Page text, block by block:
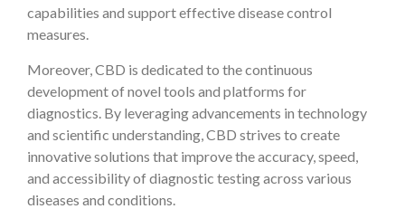
capabilities and support effective disease control
measures.
Moreover, CBD is dedicated to the continuous
development of novel tools and platforms for
diagnostics. By leveraging advancements in technology
and scientific understanding, CBD strives to create
innovative solutions that improve the accuracy, speed,
and accessibility of diagnostic testing across various
diseases and conditions.